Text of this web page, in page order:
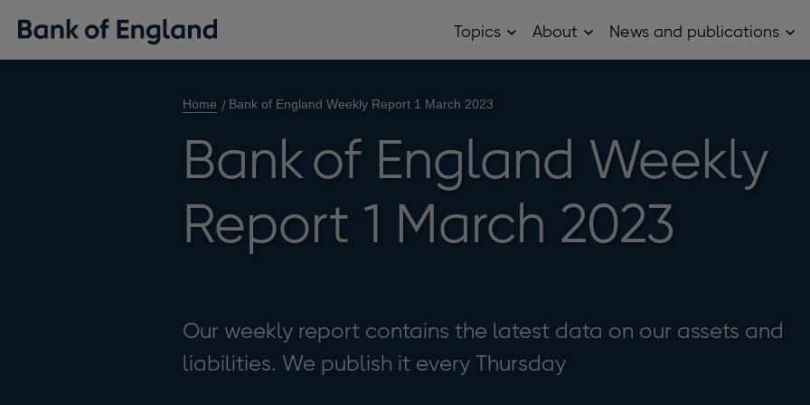
Topics OpenAbout OpenNews and publications
Home Bank of England Weekly Report 1 March 2023
Bank of England Weekly
Report 1 March 2023
Our weekly report contains the latest data on our assets and
liabilities. We publish it every Thursday